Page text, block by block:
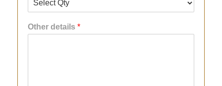
Other details *